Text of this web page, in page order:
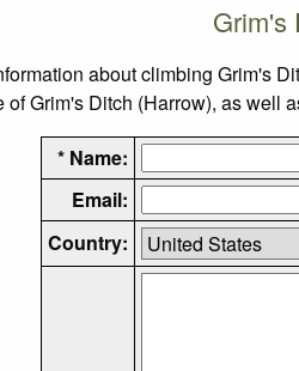
Grim's
about climbing Grim's
Grim's Ditch (Harrow), as well
* Name:
Email:
Country: